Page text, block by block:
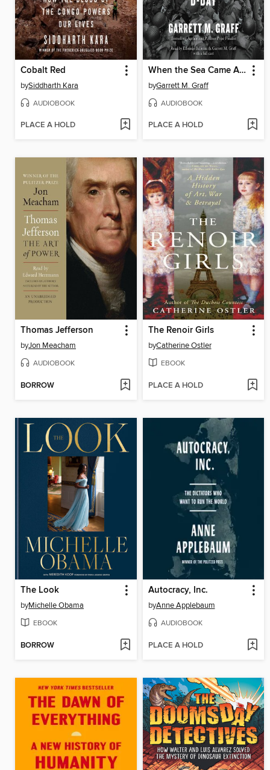
Cobalt Red
bySiddharth Kara
AUDIOBOOK
PLACE A HOLD
When the Sea Came Alive
byGarrett M. Graff
AUDIOBOOK
PLACE A HOLD
Thomas Jefferson
byJon Meacham
AUDIOBOOK
BORROW
The Renoir Girls
byCatherine Ostler
EBOOK
PLACE A HOLD
The Look
byMichelle Obama
EBOOK
BORROW
Autocracy, Inc.
byAnne Applebaum
AUDIOBOOK
PLACE A HOLD